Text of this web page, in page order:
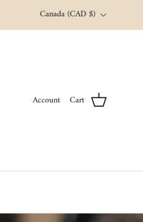
Country/Region
Canada (CAD $)
Account Cart